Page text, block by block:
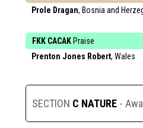
Prole Dragan, Bosnia and
FKK CACAK Praise
Prenton Jones Robert, Wales
SECTION C NATURE -